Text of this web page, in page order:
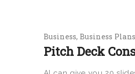
Business Business Plans
Pitch Deck